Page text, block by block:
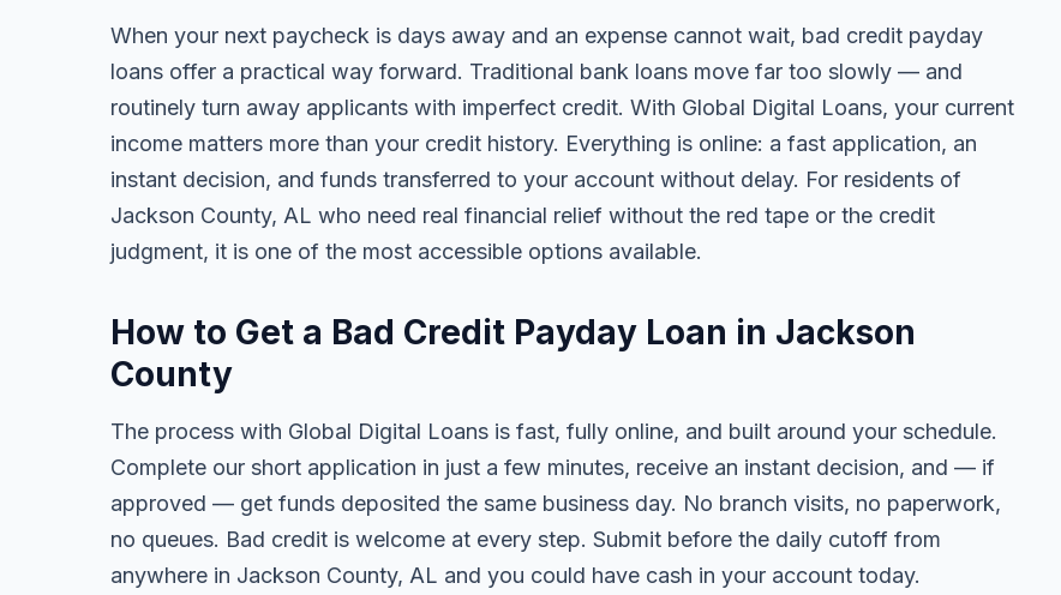
When your next paycheck is days away and an expense cannot wait, bad credit payday
loans offer a practical way forward. Traditional bank loans move far too slowly — and
routinely turn away applicants with imperfect credit. With Global Digital Loans, your current
income matters more than your credit history. Everything is online: a fast application, an
instant decision, and funds transferred to your account without delay. For residents of
Jackson County, AL who need real financial relief without the red tape or the credit
judgment, it is one of the most accessible options available.
How to Get a Bad Credit Payday Loan in Jackson
County
The process with Global Digital Loans is fast, fully online, and built around your schedule.
Complete our short application in just a few minutes, receive an instant decision, and — if
approved — get funds deposited the same business day. No branch visits, no paperwork,
no queues. Bad credit is welcome at every step. Submit before the daily cutoff from
anywhere in Jackson County, AL and you could have cash in your account today.